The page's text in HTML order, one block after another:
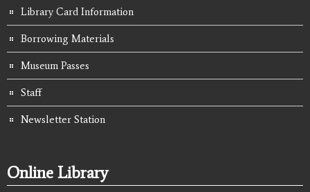
Library Card Information
Borrowing Materials
Museum Passes
Staff
Newsletter Station
Online Library